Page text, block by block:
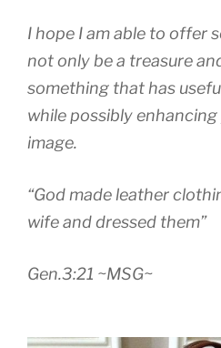
I hope I am able to offer
not only be a treasure
something that has
while possibly
image.
“God made leather
wife and dressed them”
Gen.3:21 ~MSG~